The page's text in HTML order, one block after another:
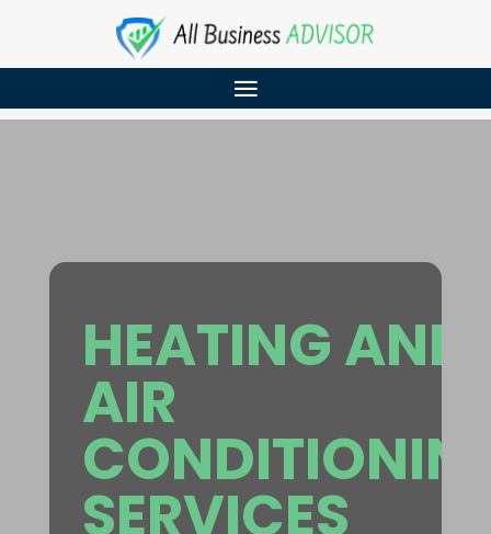
HEATING AND
AIR
SERVICES